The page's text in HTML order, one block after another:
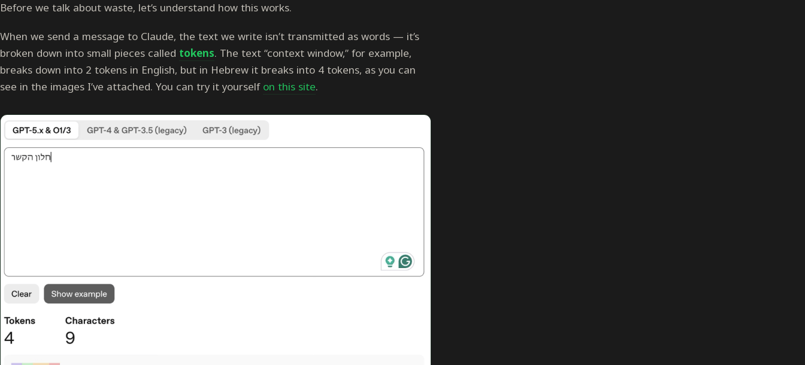
Before we talk about waste, let’s understand how this works.
When we send a message to Claude, the text we write isn’t transmitted as words — it’s
broken down into small pieces called tokens. The text “context window,” for example,
breaks down into 2 tokens in English, but in Hebrew it breaks into 4 tokens, as you can
see in the images I’ve attached. You can try it yourself on this site.